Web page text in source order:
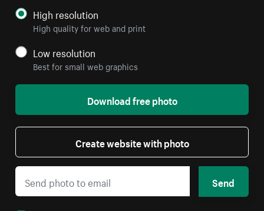
High resolution
High quality for web and print
Low resolution
Best for small web graphics
Download free photo
Create website with photo
Send